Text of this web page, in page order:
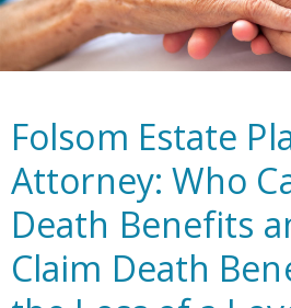
Folsom Estate
Attorney: Who
Death Benefits
Claim Death